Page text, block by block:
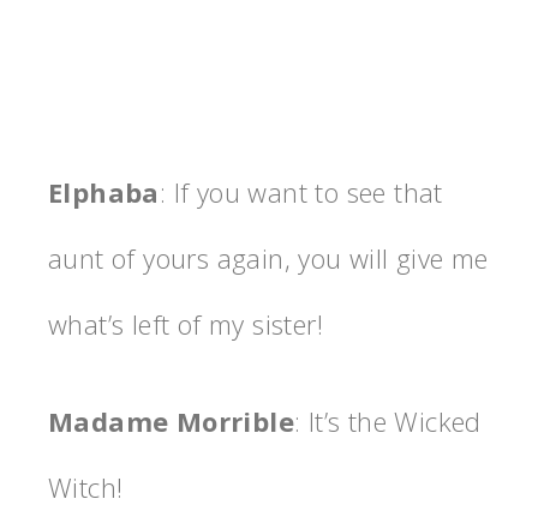
Elphaba: If you want to see that
aunt of yours again, you will give me
what’s left of my sister!
Madame Morrible: It’s the Wicked
Witch!